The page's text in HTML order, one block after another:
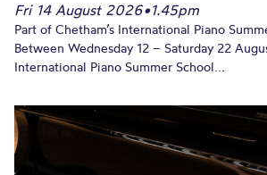
Fri 14 August 2026•1.45pm
Part of Chetham’s International Piano
Between Wednesday 12 – Saturday 22
International Piano Summer School...